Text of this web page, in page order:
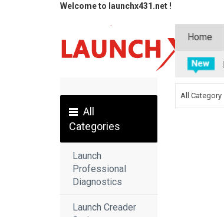
Welcome to launchx431.net !
Home
All
Categories
Launch
Professional
Diagnostics
Launch Creader
All Category